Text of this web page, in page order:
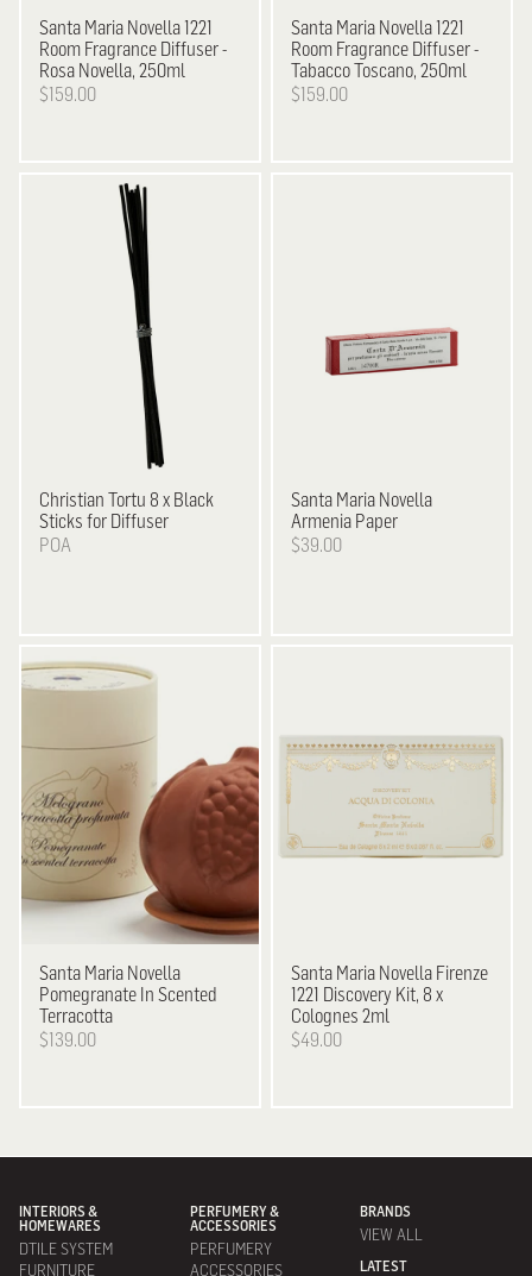
Santa Maria Novella 1221
Room Fragrance Diffuser -
Rosa Novella, 250ml
$159.00
Santa Maria Novella 1221
Room Fragrance Diffuser -
Tabacco Toscano, 250ml
$159.00
Christian Tortu 8 x Black
Sticks for Diffuser
POA
Santa Maria Novella
Armenia Paper
$39.00
Santa Maria Novella
Pomegranate In Scented
Terracotta
$139.00
Santa Maria Novella Firenze
1221 Discovery Kit, 8 x
Colognes 2ml
$49.00
INTERIORS &
HOMEWARES
DTILE SYSTEM
FURNITURE
PERFUMERY &
ACCESSORIES
PERFUMERY
ACCESSORIES
BRANDS
VIEW ALL
LATEST